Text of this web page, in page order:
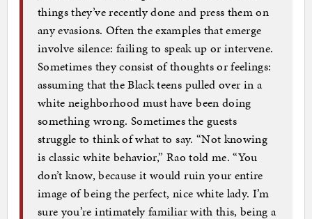
things they’ve recently done and press them on
any evasions. Often the examples that emerge
involve silence: failing to speak up or intervene.
Sometimes they consist of thoughts or feelings:
assuming that the Black teens pulled over in a
white neighborhood must have been doing
something wrong. Sometimes the guests
struggle to think of what to say. “Not knowing
is classic white behavior,” Rao told me. “You
don’t know, because it would ruin your entire
image of being the perfect, nice white lady. I’m
sure you’re intimately familiar with this, being a